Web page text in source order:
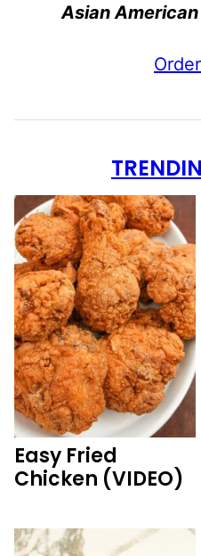
Asian
Easy Fried
Chicken (VIDEO)